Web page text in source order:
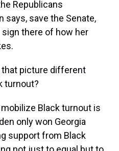
Republicans
says, save the Senate,
sign there of how her
that picture different
turnout?
Black turnout is
only won Georgia
support from Black